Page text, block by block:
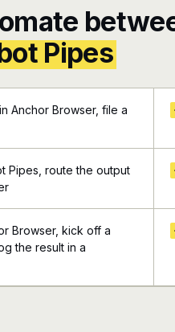
Pipes
Anchor Browser, file a
Pipes, route the output
Browser, kick off a
the result in a